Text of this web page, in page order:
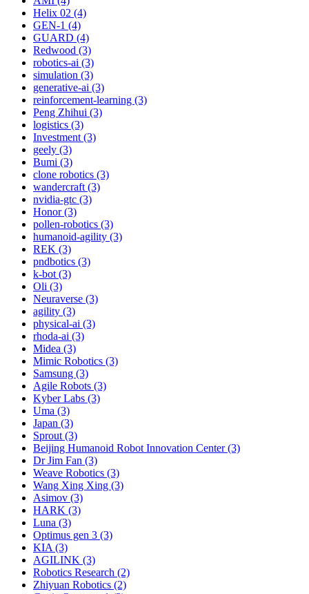
Helix 02 (4)
GEN-1 (4)
GUARD (4)
Redwood (3)
robotics-ai (3)
simulation (3)
generative-ai (3)
reinforcement-learning (3)
Peng Zhihui (3)
logistics (3)
Investment (3)
geely (3)
Bumi (3)
clone robotics (3)
wandercraft (3)
nvidia-gtc (3)
Honor (3)
pollen-robotics (3)
humanoid-agility (3)
REK (3)
pndbotics (3)
k-bot (3)
Oli (3)
Neuraverse (3)
agility (3)
physical-ai (3)
rhoda-ai (3)
Midea (3)
Mimic Robotics (3)
Samsung (3)
Agile Robots (3)
Kyber Labs (3)
Uma (3)
Japan (3)
Sprout (3)
Beijing Humanoid Robot Innovation Center (3)
Dr Jim Fan (3)
Weave Robotics (3)
Wang Xing Xing (3)
Asimov (3)
HARK (3)
Luna (3)
Optimus gen 3 (3)
KIA (3)
AGILINK (3)
Robotics Research (2)
Zhiyuan Robotics (2)